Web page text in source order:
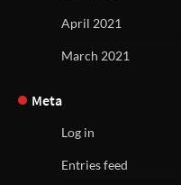
April 2021
March 2021
Meta
Log in
Entries feed